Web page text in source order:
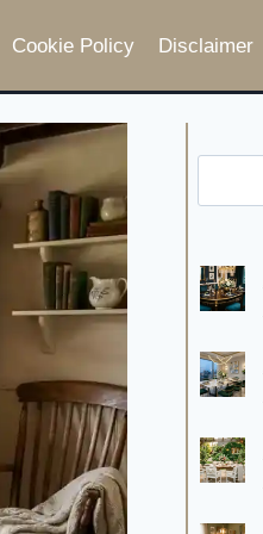
Cookie Policy Disclaimer